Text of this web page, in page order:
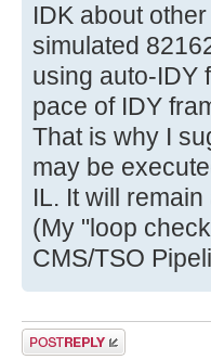
IDK about
simulated
using auto-IDY
pace of IDY
That is why I
may be
IL. It will
(My "loop
CMS/TSO
Post a reply